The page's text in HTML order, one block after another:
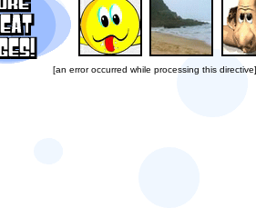
[an error occurred while processing this